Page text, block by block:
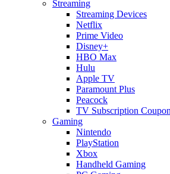
Streaming
Streaming Devices
Netflix
Prime Video
Disney+
HBO Max
Hulu
Apple TV
Paramount Plus
Peacock
TV Subscription
Gaming
Nintendo
PlayStation
Xbox
Handheld Gaming